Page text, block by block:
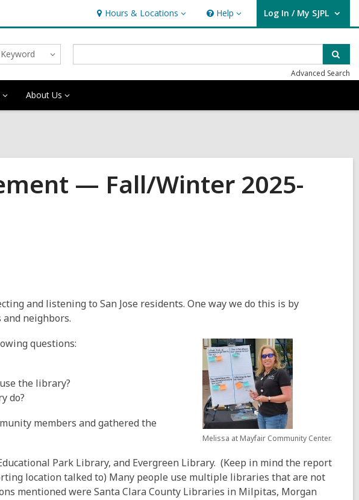
Hours & Locations
Hours
&
Locations
Help
Help Log In / My SJPL
User Log In / My SJPL.
Keyword
Advanced Search
About Us
— Fall/Winter 2025-
and listening to San Jose residents. One way we do this is by
neighbors.
Melissa at Mayfair Community Center.
questions:
the library?
do?
members and gathered the
Park Library, and Evergreen Library. (Keep in mind the report
location talked to) Many people use multiple libraries that are not
mentioned were Santa Clara County Libraries in Milpitas, Morgan